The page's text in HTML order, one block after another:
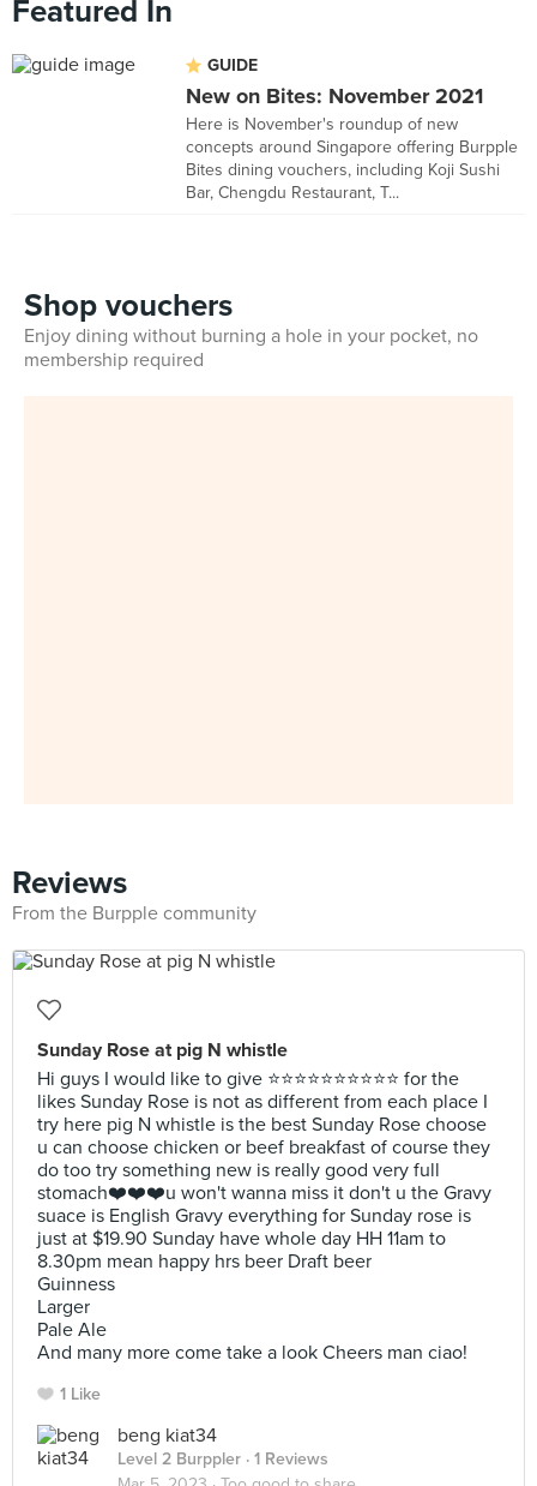
Featured In
GUIDE
New on Bites: November 2021
Here is November's roundup of new
concepts around Singapore offering Burpple
Bites dining vouchers, including Koji Sushi
Bar, Chengdu Restaurant, T...
Shop vouchers
Enjoy dining without burning a hole in your pocket, no
membership required
Reviews
From the Burpple community
Sunday Rose at pig N whistle
Hi guys I would like to give ⭐️⭐️⭐️⭐️⭐️⭐️⭐️⭐️⭐️⭐️ for the
likes Sunday Rose is not as different from each place I
try here pig N whistle is the best Sunday Rose choose
u can choose chicken or beef breakfast of course they
do too try something new is really good very full
stomach❤️❤️❤️u won't wanna miss it don't u the Gravy
suace is English Gravy everything for Sunday rose is
just at $19.90 Sunday have whole day HH 11am to
8.30pm mean happy hrs beer Draft beer
Guinness
Larger
Pale Ale
And many more come take a look Cheers man ciao!
1 Like
beng kiat34
Level 2 Burppler · 1 Reviews